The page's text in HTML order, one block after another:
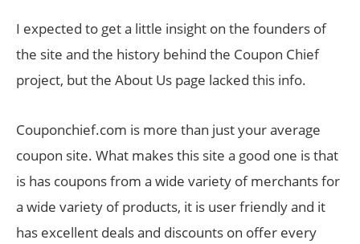
I expected to get a little insight on the founders of
the site and the history behind the Coupon Chief
project, but the About Us page lacked this info.
Couponchief.com is more than just your average
coupon site. What makes this site a good one is that
is has coupons from a wide variety of merchants for
a wide variety of products, it is user friendly and it
has excellent deals and discounts on offer every